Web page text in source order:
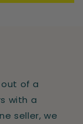
of a
with a
seller, we